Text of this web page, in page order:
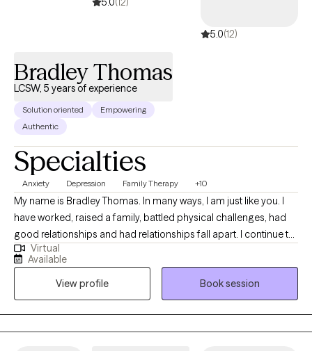
5.0(12)
Bradley Thomas
LCSW, 5 years of experience
Solution oriented
Empowering
Authentic
Specialties
Anxiety Depression Family Therapy +10
My name is Bradley Thomas. In many ways, I am just like you. I
have worked, raised a family, battled physical challenges, had
good relationships and had relationships fall apart. I continue to
strive towards living my best life. I bring this same passion for life
into our therapy sessions and consider it an honor to align
myself with you and help you towards living your best life.
Virtual
Available
View profile
Book session